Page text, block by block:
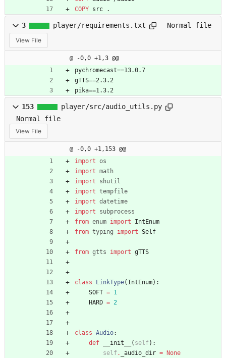
COPY src .
3 player/requirements.txt Normal file
View File
@ -0,0 +1,3 @@
pychromecast==13.0.7
gTTS==2.3.2
pika==1.3.2
153
player/src/audio_utils.py
Normal file
View File
@ -0,0 +1,153 @@
import os
import math
import
shutil
import tempfile
import datetime
import
subprocess
from enum import
IntEnum
from typing import Self
from gtts import gTTS
class LinkType( IntEnum) :
SOFT = 1
HARD = 2
class Audio:
def
__init__ ( self) :
self. _audio_dir = None